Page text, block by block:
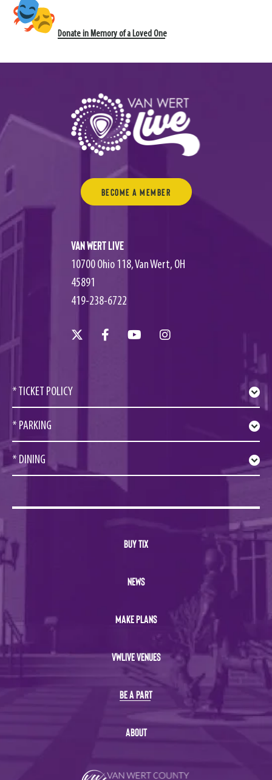
Donate in Memory of a Loved One
Become a Member
Van Wert Live
10700 Ohio 118, Van Wert, OH
45891
419-238-6722
* TICKET POLICY
* PARKING
* DINING
BUY TIX
NEWS
MAKE PLANS
VWLIVE VENUES
BE A PART
ABOUT